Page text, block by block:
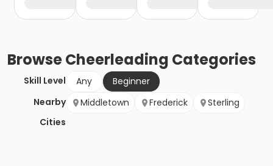
BrowseCheerleading Categories
Skill Level Any
Beginner
Nearby
Cities
Middletown Frederick Sterling